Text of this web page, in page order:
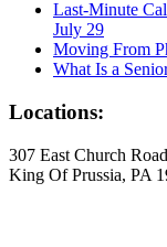
Last-Minute
July 29
Moving From
What Is a
Locations:
307 East Church Road
King Of Prussia, PA